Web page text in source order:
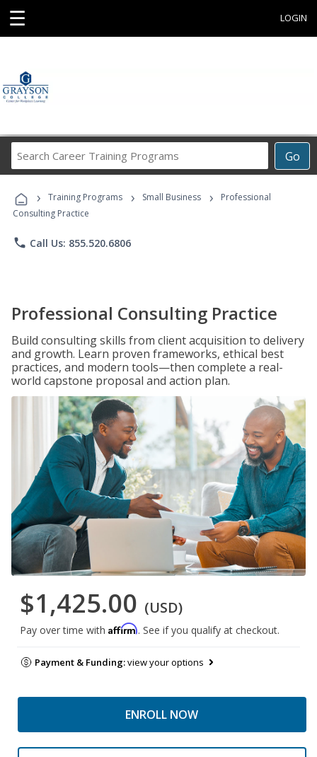
☰ LOGIN
Go
Career
Programs
› Training Programs › Small Business ›
Professional
Consulting Practice
phone Call Us: 855.520.6806
Professional Consulting Practice
Build consulting skills from client acquisition to delivery
and growth. Learn proven frameworks, ethical best
practices, and modern tools—then complete a real-
world capstone proposal and action plan.
$1,425.00 (USD)
Pay over time with Affirm. See if you qualify at checkout.
Payment & Funding:view your options
ENROLL NOW